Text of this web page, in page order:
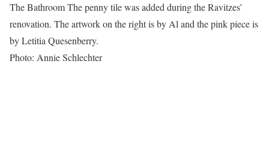
The Bathroom The penny tile was added during the Ravitzes’
renovation. The artwork on the right is by Al and the pink piece is
by Letitia Quesenberry.
Photo: Annie Schlechter